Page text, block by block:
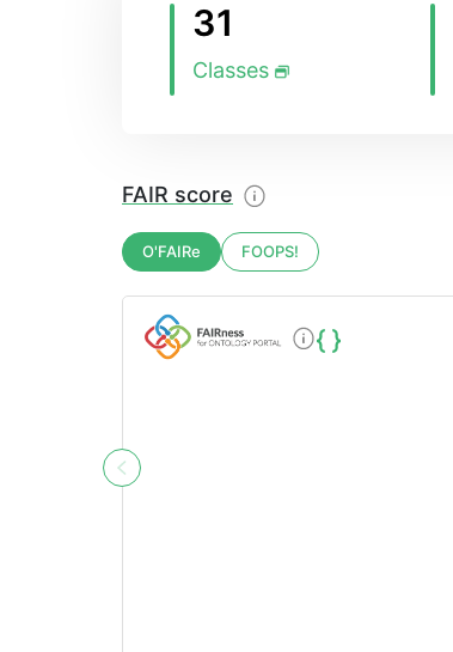
31
Classes
FAIR score
O'FAIRe FOOPS!